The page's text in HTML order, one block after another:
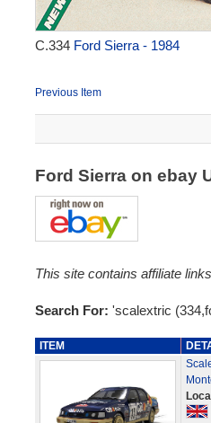
C.334 Ford Sierra - 1984
Previous Item
Ford Sierra on ebay
This site contains affiliate
Search For: 'scalextric
ITEM